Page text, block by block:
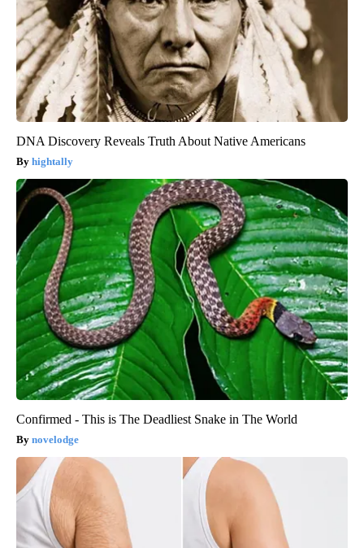
DNA Discovery Reveals Truth About Native Americans
hightally
Confirmed - This is The Deadliest Snake in The World
novelodge